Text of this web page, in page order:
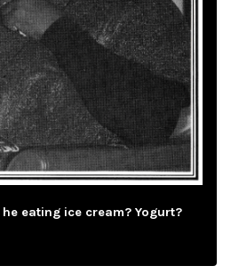
he eating ice cream? Yogurt?